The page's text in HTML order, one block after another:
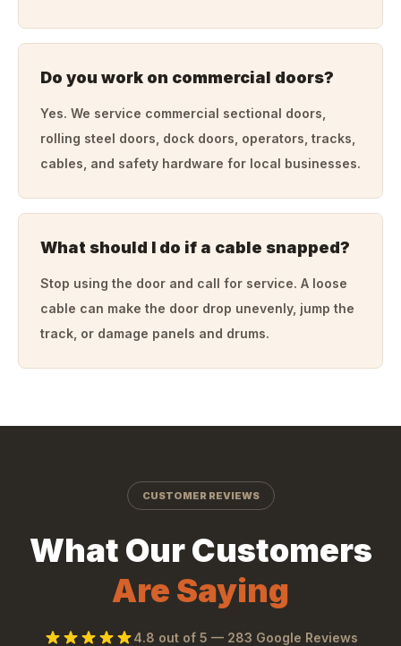
Do you work on commercial doors?
Yes. We service commercial sectional doors,
rolling steel doors, dock doors, operators, tracks,
cables, and safety hardware for local businesses.
What should I do if a cable snapped?
Stop using the door and call for service. A loose
cable can make the door drop unevenly, jump the
track, or damage panels and drums.
CUSTOMER REVIEWS
What Our Customers
Are Saying
4.8 out of 5 — 283 Google Reviews